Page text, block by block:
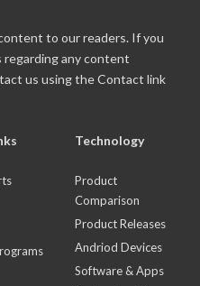
to our readers. If you
regarding any content
us using the Contact link
Technology
Product
Comparison
Product Releases
Andriod Devices
Software & Apps